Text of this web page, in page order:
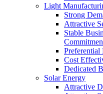
Light
Strong
Attractive
Stable
Preferential
Cost
Dedicated
Solar Energy
Attractive